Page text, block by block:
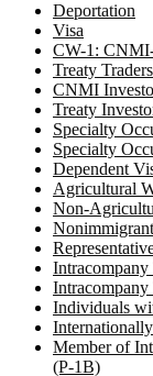
Deportation
Visa
CW-1:
Treaty
CNMI
Treaty
Specialty
Specialty
Dependent
Agricultural
Non-
Individuals
Member of
(P-1B)